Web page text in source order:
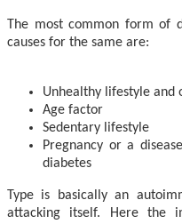
The most common form of
causes for the same are:
Unhealthy lifestyle and
Age factor
Sedentary lifestyle
Pregnancy or a
diabetes
Type is basically an
attacking itself. Here the